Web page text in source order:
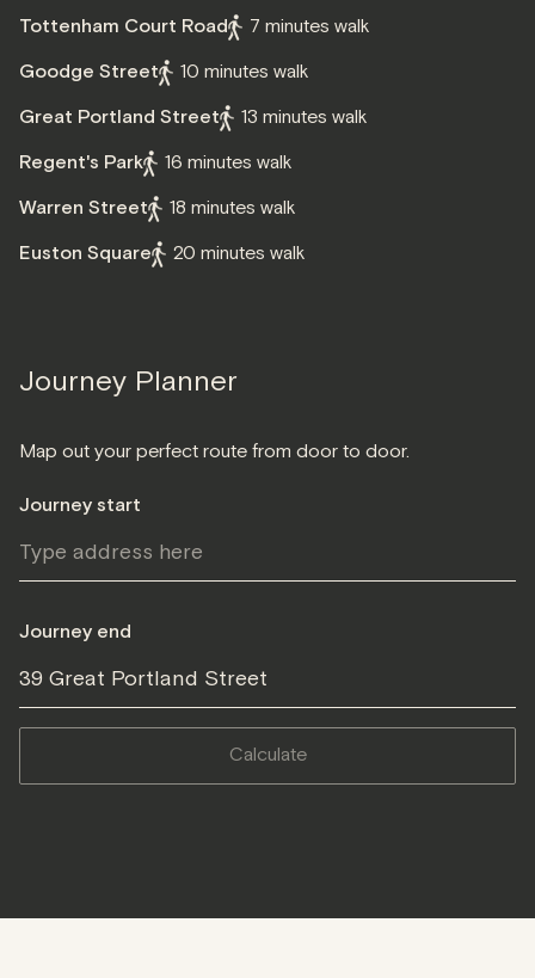
Tottenham Court Road
7 minutes walk
Goodge Street
10 minutes walk
Great Portland Street
13 minutes walk
Regent's Park
16 minutes walk
Warren Street
18 minutes walk
Euston Square
20 minutes walk
Journey Planner
Map out your perfect route from door to door.
Journey start
Journey end
39 Great Portland Street
calculate